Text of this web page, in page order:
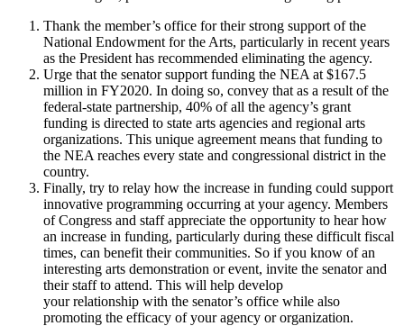
Thank the member’s office for their strong support of the
National Endowment for the Arts, particularly in recent years
as the President has recommended eliminating the agency.
Urge that the senator support funding the NEA at $167.5
million in FY2020. In doing so, convey that as a result of the
federal-state partnership, 40% of all the agency’s grant
funding is directed to state arts agencies and regional arts
organizations. This unique agreement means that funding to
the NEA reaches every state and congressional district in the
country.
Finally, try to relay how the increase in funding could support
innovative programming occurring at your agency. Members
of Congress and staff appreciate the opportunity to hear how
an increase in funding, particularly during these difficult fiscal
times, can benefit their communities. So if you know of an
interesting arts demonstration or event, invite the senator and
their staff to attend. This will help develop
your relationship with the senator’s office while also
promoting the efficacy of your agency or organization.